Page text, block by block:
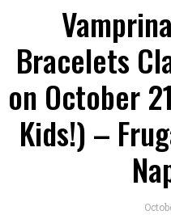
Bracelets
on October
Kids!) –